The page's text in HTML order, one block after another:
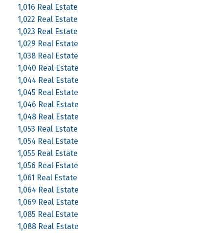
1,016 Real Estate
1,022 Real Estate
1,023 Real Estate
1,029 Real Estate
1,038 Real Estate
1,040 Real Estate
1,044 Real Estate
1,045 Real Estate
1,046 Real Estate
1,048 Real Estate
1,053 Real Estate
1,054 Real Estate
1,055 Real Estate
1,056 Real Estate
1,061 Real Estate
1,064 Real Estate
1,069 Real Estate
1,085 Real Estate
1,088 Real Estate